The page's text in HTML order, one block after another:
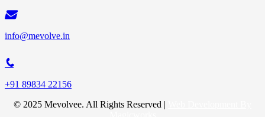
info@mevolve.in
+91 89834 22156
© 2025 Mevolvee. All Rights Reserved |